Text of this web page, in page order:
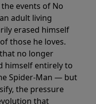
events of No
adult living
erased himself
those he loves.
no longer
himself entirely to
Spider-Man — but
the pressure
that